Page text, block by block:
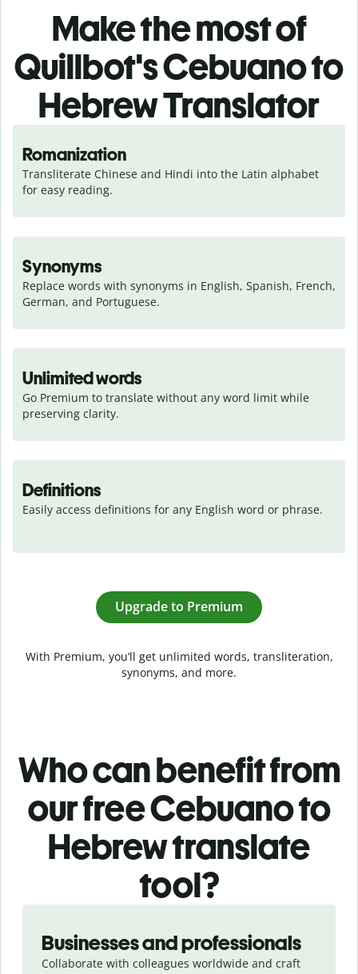
Make the most of
Quillbot's Cebuano to
Hebrew Translator
Romanization
Transliterate Chinese and Hindi into the Latin alphabet
for easy reading.
Synonyms
Replace words with synonyms in English, Spanish, French,
German, and Portuguese.
Unlimited words
Go Premium to translate without any word limit while
preserving clarity.
Definitions
Easily access definitions for any English word or phrase.
Upgrade to Premium
With Premium, you’ll get unlimited words, transliteration,
synonyms, and more.
Who can benefit from
our free Cebuano to
Hebrew translate
tool?
Businesses and professionals
Collaborate with colleagues worldwide and craft